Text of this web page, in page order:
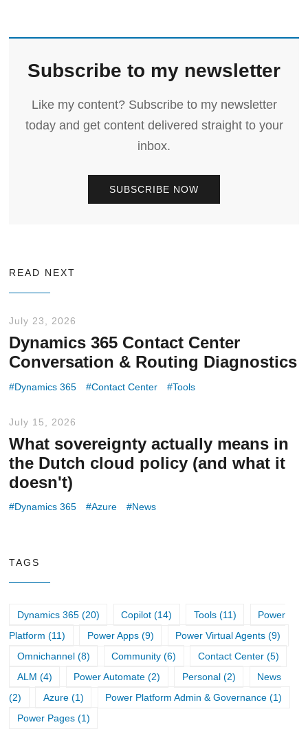
Subscribe to my newsletter
Like my content? Subscribe to my newsletter
today and get content delivered straight to your
inbox.
SUBSCRIBE NOW
READ NEXT
July 23, 2026
Dynamics 365 Contact Center
Conversation & Routing Diagnostics
Dynamics 365 Contact Center Tools
July 15, 2026
What sovereignty actually means in
the Dutch cloud policy (and what it
doesn't)
Dynamics 365 Azure News
TAGS
Dynamics 365 (20) Copilot (14) Tools (11)
Power
Platform (11)
Power Apps (9)
Power Virtual Agents (9)
Omnichannel (8)
Community (6)
Contact Center (5)
ALM (4)
Power Automate (2) Personal (2)
News
(2)
Azure (1)
Power Platform Admin & Governance (1)
Power Pages (1)